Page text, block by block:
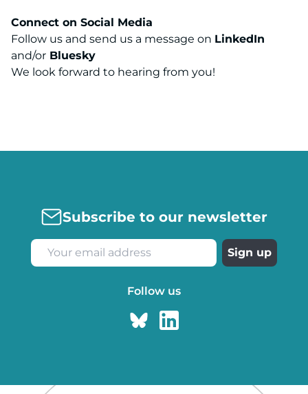
Connect on Social Media
Follow us and send us a message on LinkedIn
and/or Bluesky
We look forward to hearing from you!
Subscribe to our newsletter
Follow us